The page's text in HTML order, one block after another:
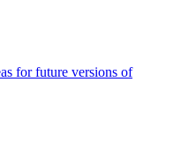
for future versions of